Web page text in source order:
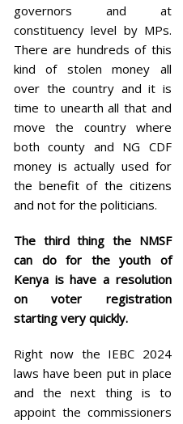
governors and at
constituency level by MPs.
There are hundreds of this
kind of stolen money all
over the country and it is
time to unearth all that and
move the country where
both county and NG CDF
money is actually used for
the benefit of the citizens
and not for the politicians.
The third thing the NMSF
can do for the youth of
Kenya is have a resolution
on voter registration
starting very quickly.
Right now the IEBC 2024
laws have been put in place
and the next thing is to
appoint the commissioners